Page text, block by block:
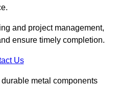
and project management,
ensure timely completion.
Us
metal components